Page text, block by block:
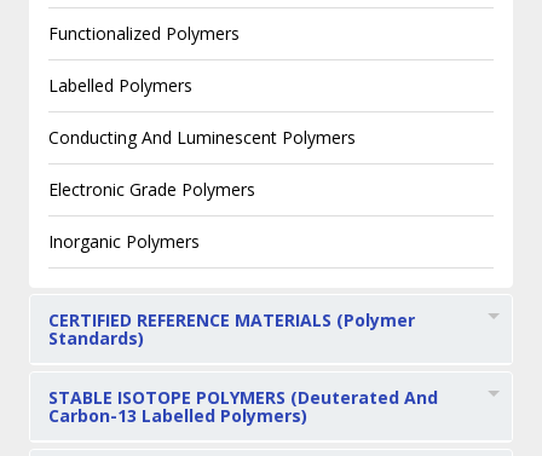
Functionalized Polymers
Labelled Polymers
Conducting And Luminescent Polymers
Electronic Grade Polymers
Inorganic Polymers
CERTIFIED REFERENCE MATERIALS (Polymer
Standards)
STABLE ISOTOPE POLYMERS (Deuterated And
Carbon-13 Labelled Polymers)